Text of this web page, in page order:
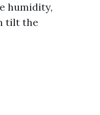
humidity,
tilt the